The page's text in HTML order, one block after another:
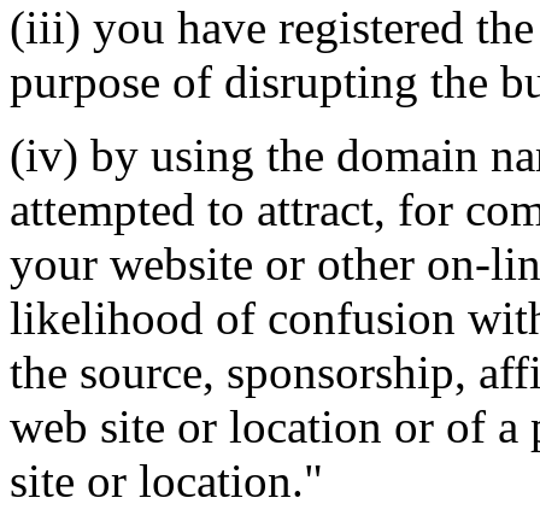
(iii) you have registered
purpose of disrupting the
(iv) by using the domain
attempted to attract, for
your website or other on-
likelihood of confusion
the source, sponsorship,
web site or location or of a
site or location."